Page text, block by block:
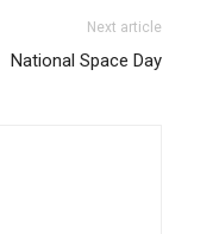
Next article
National Space Day